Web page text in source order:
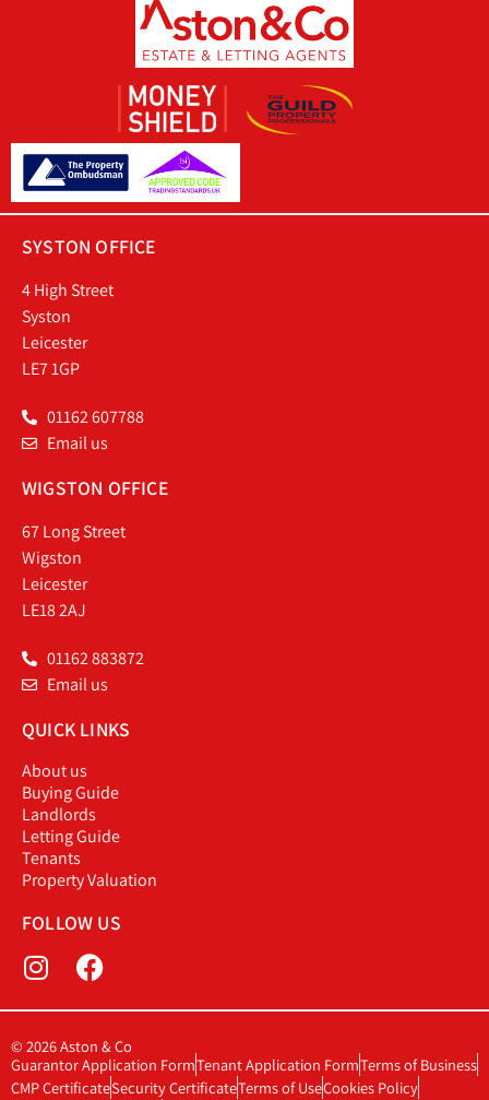
SYSTON OFFICE
4 High Street
Syston
Leicester
LE7 1GP
01162 607788
Email us
WIGSTON OFFICE
67 Long Street
Wigston
Leicester
LE18 2AJ
01162 883872
Email us
QUICK LINKS
About us
Buying Guide
Landlords
Letting Guide
Tenants
Property Valuation
FOLLOW US
© 2026 Aston & Co
Guarantor Application FormTenant Application FormTerms of Business
CMP CertificateSecurity CertificateTerms of UseCookies Policy